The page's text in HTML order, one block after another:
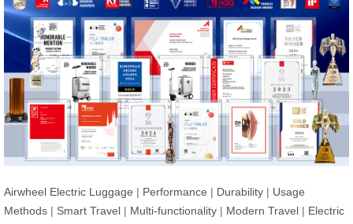
Airwheel Electric Luggage | Performance | Durability | Usage
Methods | Smart Travel | Multi-functionality | Modern Travel | Electric